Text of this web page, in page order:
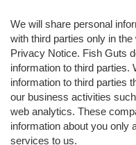
We will share personal
with third parties only in
Privacy Notice. Fish Guts
information to third parties.
information to third parties
our business activities
web analytics. These
information about you only
services to us.